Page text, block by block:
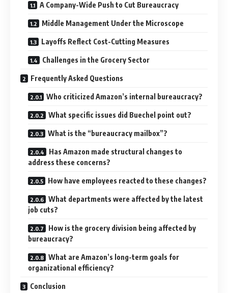
A Company-Wide Push to Cut Bureaucracy
Middle Management Under the Microscope
Layoffs Reflect Cost-Cutting Measures
Challenges in the Grocery Sector
Frequently Asked Questions
Who criticized Amazon’s internal bureaucracy?
What specific issues did Buechel point out?
What is the “bureaucracy mailbox”?
Has Amazon made structural changes to
address these concerns?
How have employees reacted to these changes?
What departments were affected by the latest
job cuts?
How is the grocery division being affected by
bureaucracy?
What are Amazon’s long-term goals for
organizational efficiency?
Conclusion